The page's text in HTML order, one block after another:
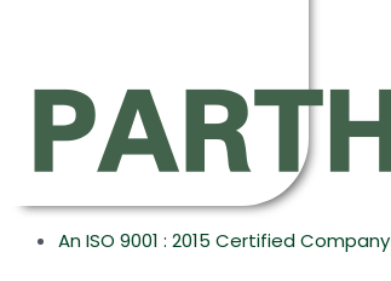
An ISO 9001 : 2015 Certified Company